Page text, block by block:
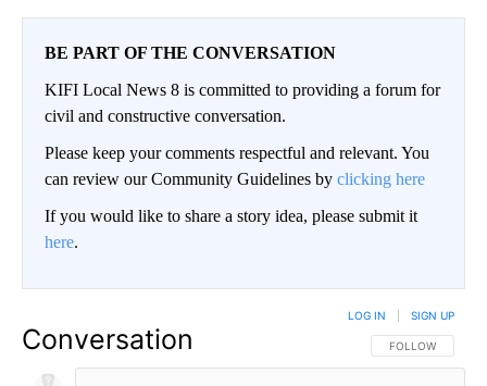
BE PART OF THE CONVERSATION
KIFI Local News 8 is committed to providing a forum for
civil and constructive conversation.
Please keep your comments respectful and relevant. You
can review our Community Guidelines by clicking here
If you would like to share a story idea, please submit it
here.
Conversation FOLLOW THIS
FOLLOW
LOG IN SIGN UP